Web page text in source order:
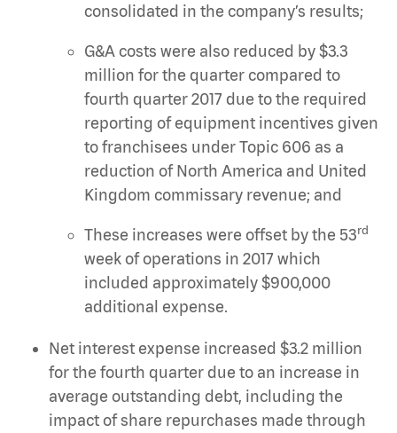
consolidated in the company’s results;
G&A costs were also reduced by $3.3
million for the quarter compared to
fourth quarter 2017 due to the required
reporting of equipment incentives given
to franchisees under Topic 606 as a
reduction of North America and United
Kingdom commissary revenue; and
These increases were offset by the 53rd
week of operations in 2017 which
included approximately $900,000
additional expense.
Net interest expense increased $3.2 million
for the fourth quarter due to an increase in
average outstanding debt, including the
impact of share repurchases made through